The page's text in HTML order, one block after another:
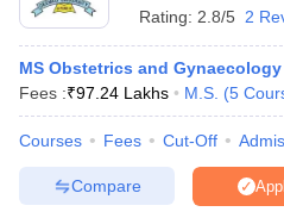
Year Question Papers
NEST Result
Question PaperAP PGCET Merit
Examination FormIGNOU
Rating: 2.8/5 2
MS Obstetrics and Gynaecology
Fees :₹97.24 Lakhs M.S. (5
Courses Fees Cut-Off
Compare